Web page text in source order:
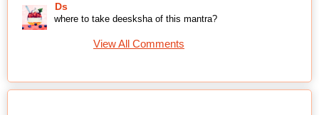
Ds
where to take deesksha of this mantra?
View All Comments